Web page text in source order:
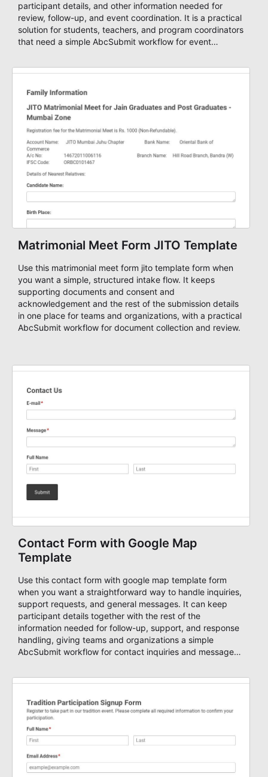
participant details, and other information needed for
review, follow-up, and event coordination. It is a practical
solution for students, teachers, and program coordinators
that need a simple AbcSubmit workflow for event
Matrimonial Meet Form JITO Template
Use this matrimonial meet form jito template form when
you want a simple, structured intake flow. It keeps
supporting documents and consent and
acknowledgement and the rest of the submission details
in one place for teams and organizations, with a practical
AbcSubmit workflow for document collection and review.
Contact Form with Google Map
Template
Use this contact form with google map template form
when you want a straightforward way to handle inquiries,
support requests, and general messages. It can keep
participant details together with the rest of the
information needed for follow-up, support, and response
handling, giving teams and organizations a simple
AbcSubmit workflow for contact inquiries and message